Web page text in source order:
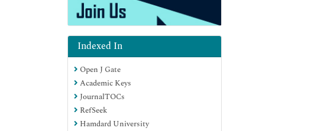
Indexed In
Open J Gate
Academic Keys
JournalTOCs
RefSeek
Hamdard University